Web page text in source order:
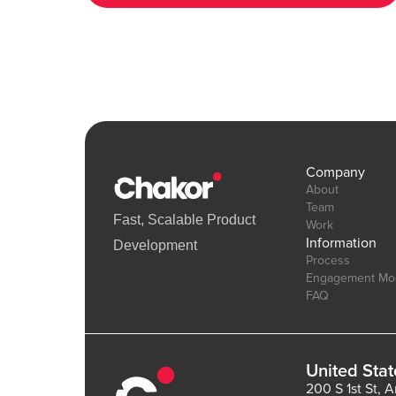
6.bubbleapps.io/version-test/hearts_effect Editor Link :
Fast, Scalable Product
Development
Company
About
Team
Work
Information
Process
Engagement
FAQ
United
200 S 1st St,